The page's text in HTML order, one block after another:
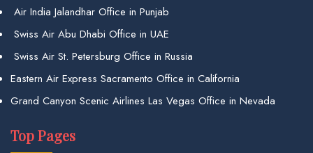
Air India Jalandhar Office in Punjab
Swiss Air Abu Dhabi Office in UAE
Swiss Air St. Petersburg Office in Russia
Eastern Air Express Sacramento Office in California
Grand Canyon Scenic Airlines Las Vegas Office in Nevada
Top Pages